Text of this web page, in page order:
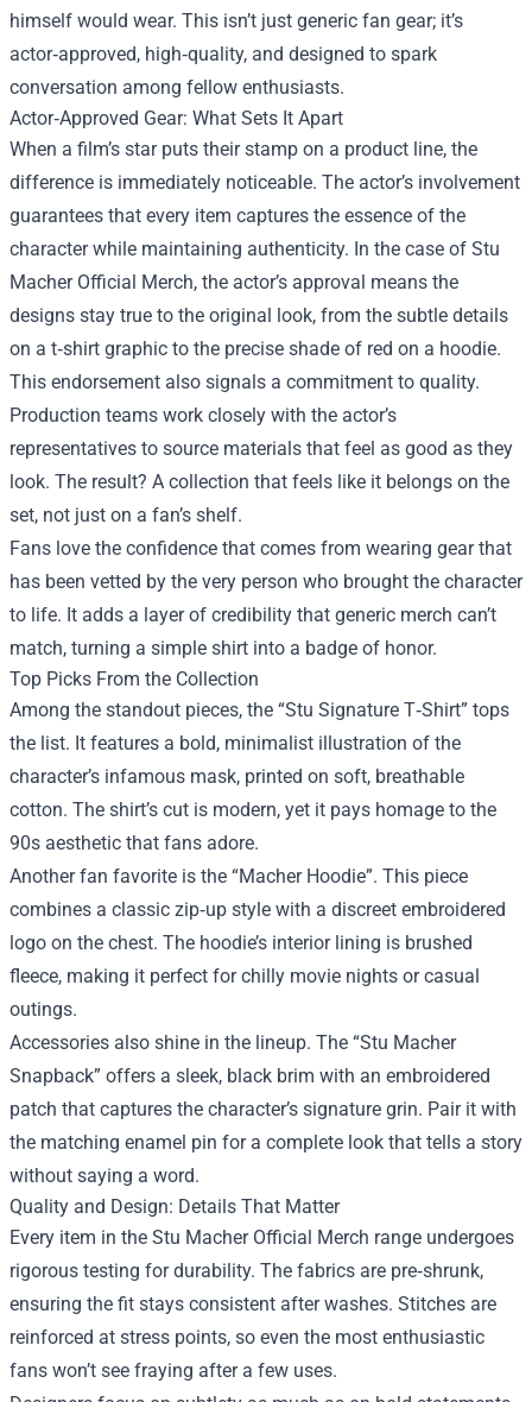
himself would wear. This isn’t just generic fan gear; it’s
actor‑approved, high‑quality, and designed to spark
conversation among fellow enthusiasts.
Actor‑Approved Gear: What Sets It Apart
When a film’s star puts their stamp on a product line, the
difference is immediately noticeable. The actor’s involvement
guarantees that every item captures the essence of the
character while maintaining authenticity. In the case of Stu
Macher Official Merch, the actor’s approval means the
designs stay true to the original look, from the subtle details
on a t‑shirt graphic to the precise shade of red on a hoodie.
This endorsement also signals a commitment to quality.
Production teams work closely with the actor’s
representatives to source materials that feel as good as they
look. The result? A collection that feels like it belongs on the
set, not just on a fan’s shelf.
Fans love the confidence that comes from wearing gear that
has been vetted by the very person who brought the character
to life. It adds a layer of credibility that generic merch can’t
match, turning a simple shirt into a badge of honor.
Top Picks From the Collection
Among the standout pieces, the “Stu Signature T‑Shirt” tops
the list. It features a bold, minimalist illustration of the
character’s infamous mask, printed on soft, breathable
cotton. The shirt’s cut is modern, yet it pays homage to the
90s aesthetic that fans adore.
Another fan favorite is the “Macher Hoodie”. This piece
combines a classic zip‑up style with a discreet embroidered
logo on the chest. The hoodie’s interior lining is brushed
fleece, making it perfect for chilly movie nights or casual
outings.
Accessories also shine in the lineup. The “Stu Macher
Snapback” offers a sleek, black brim with an embroidered
patch that captures the character’s signature grin. Pair it with
the matching enamel pin for a complete look that tells a story
without saying a word.
Quality and Design: Details That Matter
Every item in the Stu Macher Official Merch range undergoes
rigorous testing for durability. The fabrics are pre‑shrunk,
ensuring the fit stays consistent after washes. Stitches are
reinforced at stress points, so even the most enthusiastic
fans won’t see fraying after a few uses.